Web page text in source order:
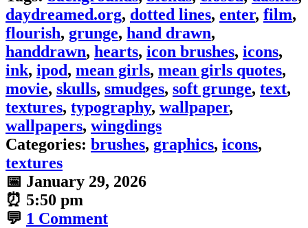
daydreamed.org, dotted lines, enter, film,
flourish, grunge, hand drawn,
handdrawn, hearts, icon brushes, icons,
ink, ipod, mean girls, mean girls quotes,
movie, skulls, smudges, soft grunge, text,
textures, typography, wallpaper,
wallpapers, wingdings
Categories: brushes, graphics, icons,
textures
📅 January 29, 2026
⏰ 5:50 pm
💬 1 Comment